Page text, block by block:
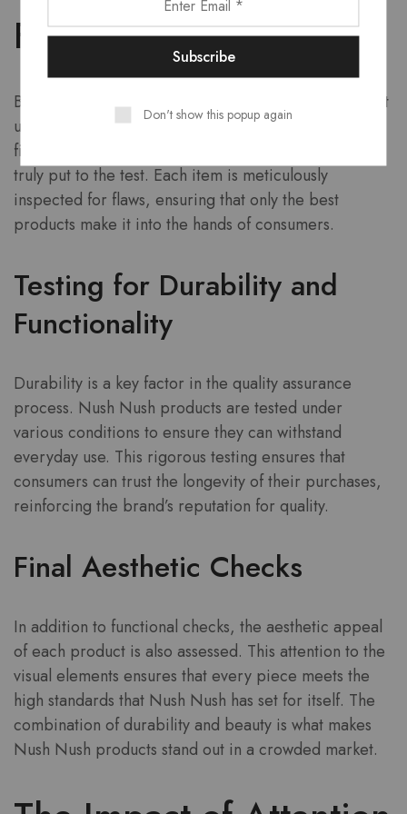
Final Touches
Before any Nush Nush product reaches the market, it
undergoes a rigorous quality assurance process. This
final stage is where the brand’s attention to detail is
truly put to the test. Each item is meticulously
inspected for flaws, ensuring that only the best
products make it into the hands of consumers.
Testing for Durability and
Functionality
Durability is a key factor in the quality assurance
process. Nush Nush products are tested under
various conditions to ensure they can withstand
everyday use. This rigorous testing ensures that
consumers can trust the longevity of their purchases,
reinforcing the brand’s reputation for quality.
Final Aesthetic Checks
In addition to functional checks, the aesthetic appeal
of each product is also assessed. This attention to the
visual elements ensures that every piece meets the
high standards that Nush Nush has set for itself. The
combination of durability and beauty is what makes
Nush Nush products stand out in a crowded market.
Don't show this popup again